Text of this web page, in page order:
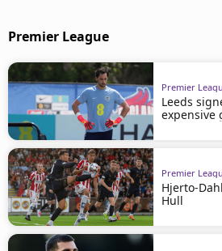
Premier League
Premier
Leeds
expensive
Premier
Hjerto-
Hull